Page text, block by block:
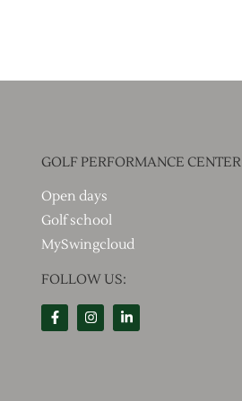
GOLF PERFORMANCE CENTER
Open days
Golf school
MySwingcloud
FOLLOW US: